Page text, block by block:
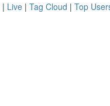
| Live | Tag Cloud | Top